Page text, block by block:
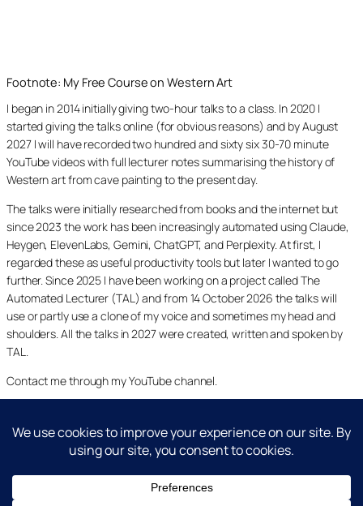
Footnote: My Free Course on Western Art
I began in 2014 initially giving two-hour talks to a class. In 2020 I
started giving the talks online (for obvious reasons) and by August
2027 I will have recorded two hundred and sixty six 30-70 minute
YouTube videos with full lecturer notes summarising the history of
Western art from cave painting to the present day.
The talks were initially researched from books and the internet but
since 2023 the work has been increasingly automated using Claude,
Heygen, ElevenLabs, Gemini, ChatGPT, and Perplexity. At first, I
regarded these as useful productivity tools but later I wanted to go
further. Since 2025 I have been working on a project called The
Automated Lecturer (TAL) and from 14 October 2026 the talks will
use or partly use a clone of my voice and sometimes my head and
shoulders. All the talks in 2027 were created, written and spoken by
TAL.
Contact me through my YouTube channel.